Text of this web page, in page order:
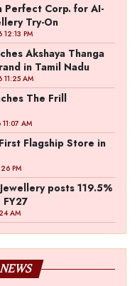
Perfect Corp. for AI-
Try-On
PM
Akshaya Thanga
in Tamil Nadu
AM
The Frill
AM
Flagship Store in
PM
posts 119.5%
AM